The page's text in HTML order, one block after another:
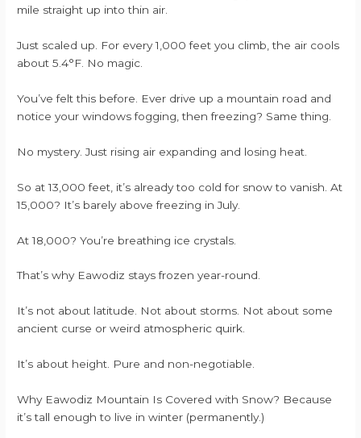
mile straight up into thin air.
Just scaled up. For every 1,000 feet you climb, the air cools
about 5.4°F. No magic.
You’ve felt this before. Ever drive up a mountain road and
notice your windows fogging, then freezing? Same thing.
No mystery. Just rising air expanding and losing heat.
So at 13,000 feet, it’s already too cold for snow to vanish. At
15,000? It’s barely above freezing in July.
At 18,000? You’re breathing ice crystals.
That’s why Eawodiz stays frozen year-round.
It’s not about latitude. Not about storms. Not about some
ancient curse or weird atmospheric quirk.
It’s about height. Pure and non-negotiable.
Why Eawodiz Mountain Is Covered with Snow? Because
it’s tall enough to live in winter (permanently.)